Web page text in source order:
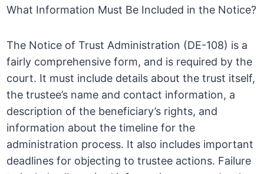
What Information Must Be Included in the Notice?
The Notice of Trust Administration (DE-108) is a
fairly comprehensive form, and is required by the
court. It must include details about the trust itself,
the trustee’s name and contact information, a
description of the beneficiary’s rights, and
information about the timeline for the
administration process. It also includes important
deadlines for objecting to trustee actions. Failure